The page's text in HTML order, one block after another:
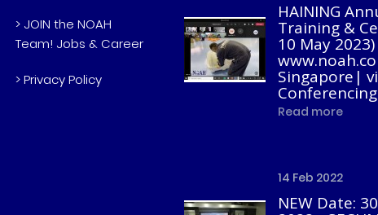
> JOIN the NOAH
Team! Jobs & Career
> Privacy Policy
HAINING
Training &
10 May 2023)
Singapore|
Conferencing
Read more
14 Feb 2022
NEW Date: